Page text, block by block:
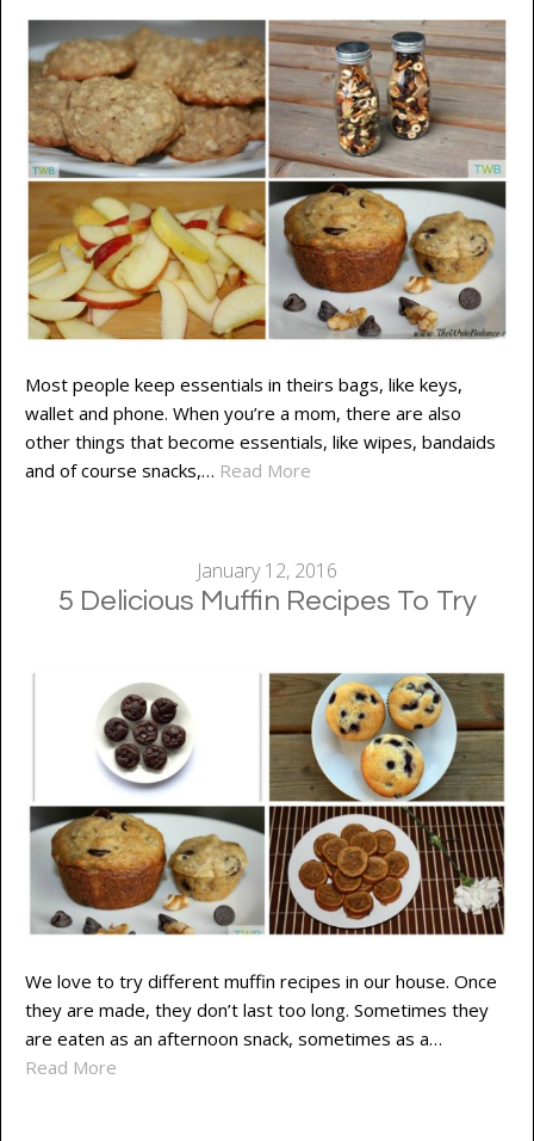
Most people keep essentials in theirs bags, like keys,
wallet and phone. When you’re a mom, there are also
other things that become essentials, like wipes, bandaids
and of course snacks,… Read More
January 12, 2016
5 Delicious Muffin Recipes To Try
We love to try different muffin recipes in our house. Once
they are made, they don’t last too long. Sometimes they
are eaten as an afternoon snack, sometimes as a…
Read More